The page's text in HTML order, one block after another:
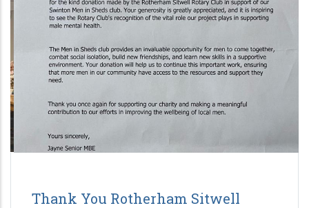
Thank You Rotherham Sitwell